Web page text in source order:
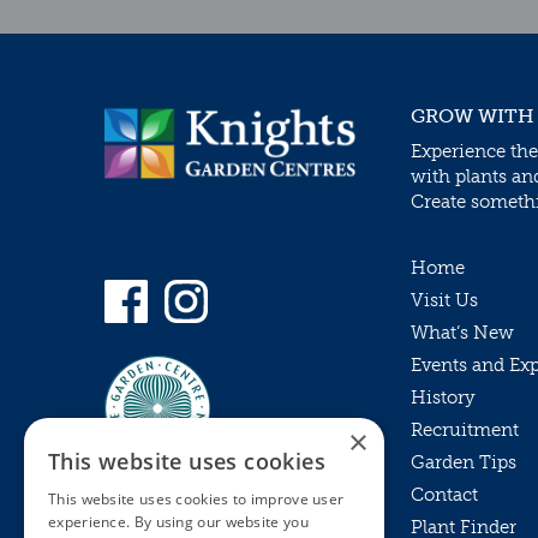
GROW
Experience
with plants
Create
Home
Visit Us
What’s New
Events and
History
Recruitment
Garden Tips
Contact
Plant Finder
×
This website uses cookies
This website uses cookies to improve user
experience. By using our website you